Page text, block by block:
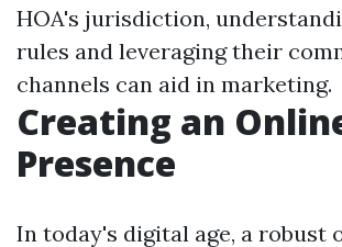
HOA's jurisdiction,
rules and leveraging their
channels can aid in marketing.
Creating an
Presence
In today's digital age, a robust